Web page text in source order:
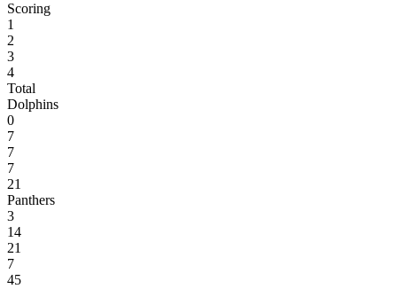
Scoring
1
2
3
4
Total
Dolphins
0
7
7
7
21
Panthers
3
14
21
7
45